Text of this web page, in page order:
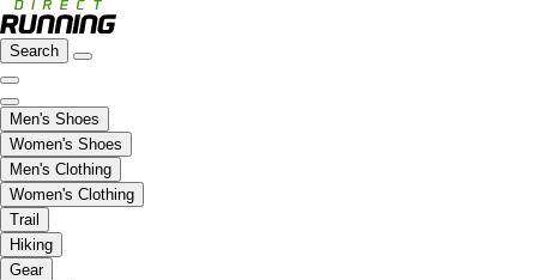
Search
Men's Shoes
Women's Shoes
Men's Clothing
Women's Clothing
Trail
Hiking
Gear